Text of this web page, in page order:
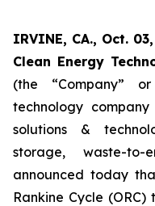
IRVINE, CA., Oct.
Clean Energy
(the “Company”
technology
solutions &
storage, waste-to-
announced today
Rankine Cycle